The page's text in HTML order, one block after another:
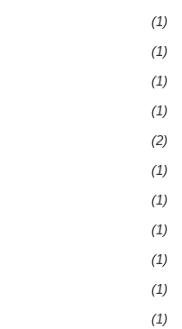
(1)
(1)
(1)
(1)
(2)
(1)
(1)
(1)
(1)
(1)
(1)